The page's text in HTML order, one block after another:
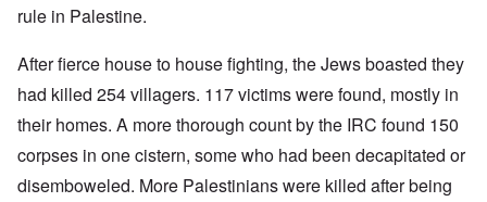
rule in Palestine.
After fierce house to house fighting, the Jews boasted they
had killed 254 villagers. 117 victims were found, mostly in
their homes. A more thorough count by the IRC found 150
corpses in one cistern, some who had been decapitated or
disemboweled. More Palestinians were killed after being